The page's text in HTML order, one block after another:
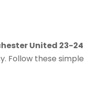
United 23-24
Follow these simple